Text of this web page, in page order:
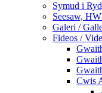
Symud i
Seesaw,
Galeri /
Fideos /
Cwis